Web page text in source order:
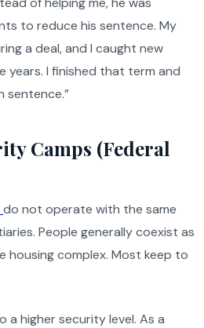
to reduce his sentence. My
a deal, and I caught new
years. I finished that term and
sentence.”
Camps (Federal
do not operate with the same
People generally coexist as
housing complex. Most keep to
a higher security level. As a